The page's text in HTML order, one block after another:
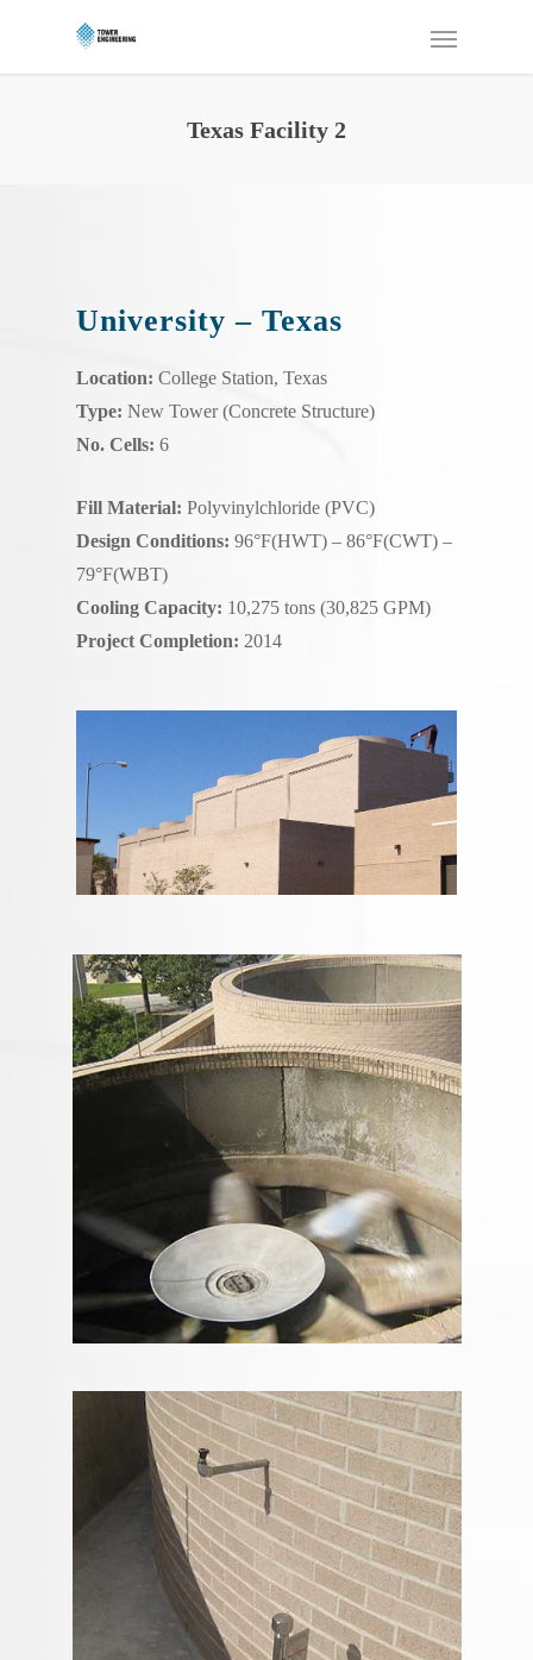
Texas Facility 2
University – Texas
Location: College Station, Texas
Type: New Tower (Concrete Structure)
No. Cells: 6
Fill Material: Polyvinylchloride (PVC)
Design Conditions: 96°F(HWT) – 86°F(CWT) –
79°F(WBT)
Cooling Capacity: 10,275 tons (30,825 GPM)
Project Completion: 2014